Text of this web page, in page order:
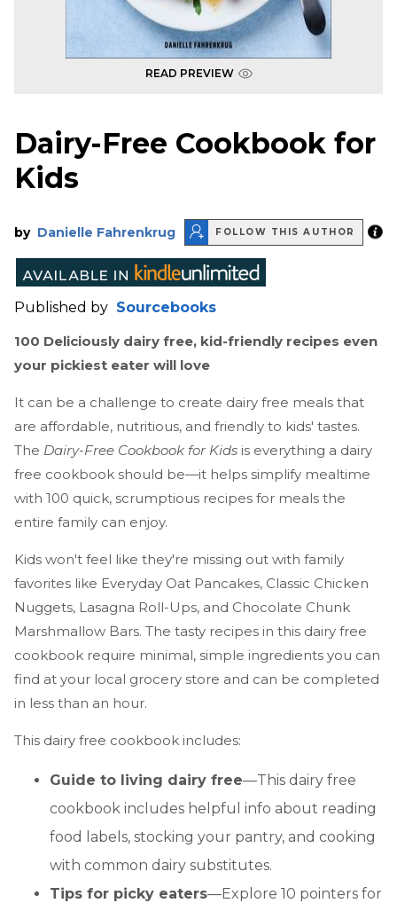
READ PREVIEW
Dairy-Free Cookbook for
Kids
by Danielle Fahrenkrug FOLLOW THIS AUTHOR
Published by Sourcebooks
100 Deliciously dairy free, kid-friendly recipes even
your pickiest eater will love
It can be a challenge to create dairy free meals that
are affordable, nutritious, and friendly to kids' tastes.
The Dairy-Free Cookbook for Kids is everything a dairy
free cookbook should be—it helps simplify mealtime
with 100 quick, scrumptious recipes for meals the
entire family can enjoy.
Kids won't feel like they're missing out with family
favorites like Everyday Oat Pancakes, Classic Chicken
Nuggets, Lasagna Roll-Ups, and Chocolate Chunk
Marshmallow Bars. The tasty recipes in this dairy free
cookbook require minimal, simple ingredients you can
find at your local grocery store and can be completed
in less than an hour.
This dairy free cookbook includes:
Guide to living dairy free—This dairy free
cookbook includes helpful info about reading
food labels, stocking your pantry, and cooking
with common dairy substitutes.
Tips for picky eaters—Explore 10 pointers for